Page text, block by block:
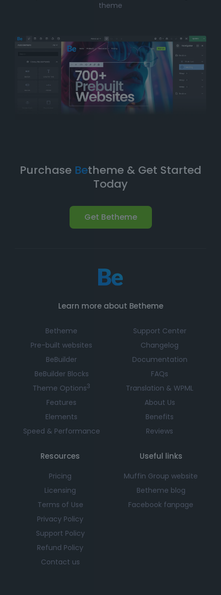
theme
Purchase Betheme & Get Started
Today
Get Betheme
Learn more about Betheme
Betheme
Pre-built websites
BeBuilder
BeBuilder Blocks
Theme Options3
Features
Elements
Speed & Performance
Support Center
Changelog
Documentation
FAQs
Translation & WPML
About Us
Benefits
Reviews
Resources
Pricing
Licensing
Terms of Use
Privacy Policy
Support Policy
Refund Policy
Contact us
Useful links
Muffin Group website
Betheme blog
Facebook fanpage